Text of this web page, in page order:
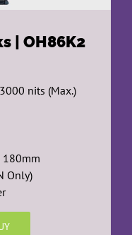
| OH86K2
nits (Max.)
Only)